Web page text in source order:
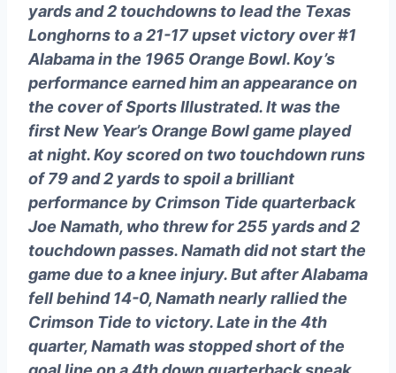
yards and 2 touchdowns to lead the Texas
Longhorns to a 21-17 upset victory over #1
Alabama in the 1965 Orange Bowl. Koy’s
performance earned him an appearance on
the cover of Sports Illustrated. It was the
first New Year’s Orange Bowl game played
at night. Koy scored on two touchdown runs
of 79 and 2 yards to spoil a brilliant
performance by Crimson Tide quarterback
Joe Namath, who threw for 255 yards and 2
touchdown passes. Namath did not start the
game due to a knee injury. But after Alabama
fell behind 14-0, Namath nearly rallied the
Crimson Tide to victory. Late in the 4th
quarter, Namath was stopped short of the